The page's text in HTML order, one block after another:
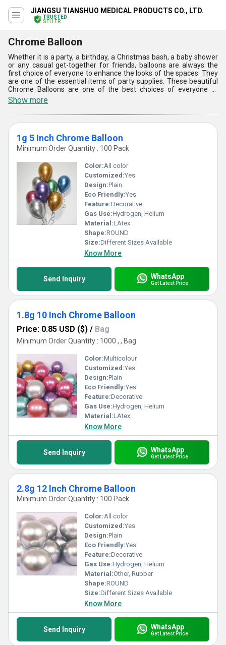
JIANGSU TIANSHUO MEDICAL PRODUCTS CO., LTD.
TRUSTED
SELLER
Chrome Balloon
Whether it is a party, a birthday, a Christmas bash, a baby shower
or any casual get-together for friends, balloons are always the
first choice of everyone to enhance the looks of the spaces. They
are one of the essential items of party supplies. These beautiful
Chrome Balloons are one of the best choices of everyone to
beautify the spaces during any occasion and festival. They are
safe-to-inflate and use balloons as they are developed using high-
quality latex. In addition, these Chrome Balloons can be easily
filled with air or helium as per the needs.
Show more
1g 5 Inch Chrome Balloon
Minimum Order Quantity : 100 Pack
Color:All color
Customized:Yes
Design:Plain
Eco Friendly:Yes
Feature:Decorative
Gas Use:Hydrogen, Helium
Material:LAtex
Shape:ROUND
Size:Different Sizes Available
Know More
Send Inquiry WhatsApp
Get Latest Price
1.8g 10 Inch Chrome Balloon
Price: 0.85 USD ($) / Bag
Minimum Order Quantity : 1000 , , Bag
Color:Multicolour
Customized:Yes
Design:Plain
Eco Friendly:Yes
Feature:Decorative
Gas Use:Hydrogen, Helium
Material:LAtex
Know More
Send Inquiry WhatsApp
Get Latest Price
2.8g 12 Inch Chrome Balloon
Minimum Order Quantity : 100 Pack
Color:All color
Customized:Yes
Design:Plain
Eco Friendly:Yes
Feature:Decorative
Gas Use:Hydrogen, Helium
Material:Other, Rubber
Shape:ROUND
Size:Different Sizes Available
Know More
Send Inquiry WhatsApp
Get Latest Price